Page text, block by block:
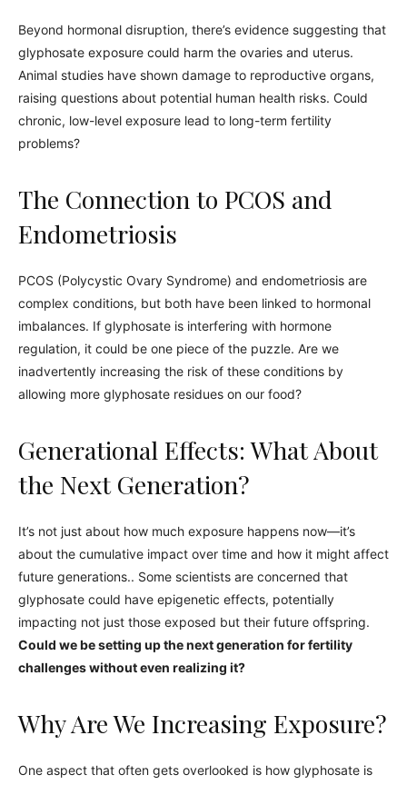
Beyond hormonal disruption, there’s evidence suggesting that
glyphosate exposure could harm the ovaries and uterus.
Animal studies have shown damage to reproductive organs,
raising questions about potential human health risks. Could
chronic, low-level exposure lead to long-term fertility
problems?
The Connection to PCOS and
Endometriosis
PCOS (Polycystic Ovary Syndrome) and endometriosis are
complex conditions, but both have been linked to hormonal
imbalances. If glyphosate is interfering with hormone
regulation, it could be one piece of the puzzle. Are we
inadvertently increasing the risk of these conditions by
allowing more glyphosate residues on our food?
Generational Effects: What About
the Next Generation?
It’s not just about how much exposure happens now—it’s
about the cumulative impact over time and how it might affect
future generations.. Some scientists are concerned that
glyphosate could have epigenetic effects, potentially
impacting not just those exposed but their future offspring.
Could we be setting up the next generation for fertility
challenges without even realizing it?
Why Are We Increasing Exposure?
One aspect that often gets overlooked is how glyphosate is